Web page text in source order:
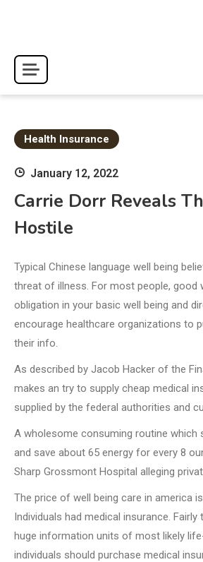
Health Insurance
January 12, 2022
Carrie Dorr Reveals
Hostile
Typical Chinese language well being
threat of illness. For most people, good
obligation in your basic well being and
encourage healthcare organizations to
their info.
As described by Jacob Hacker of the
makes an try to supply cheap medical
supplied by the federal authorities and
A wholesome consuming routine
and save about 65 energy for every 8
Sharp Grossmont Hospital alleging
The price of well being care in america
Individuals had medical insurance.
huge information units of most likely
individuals should purchase medical